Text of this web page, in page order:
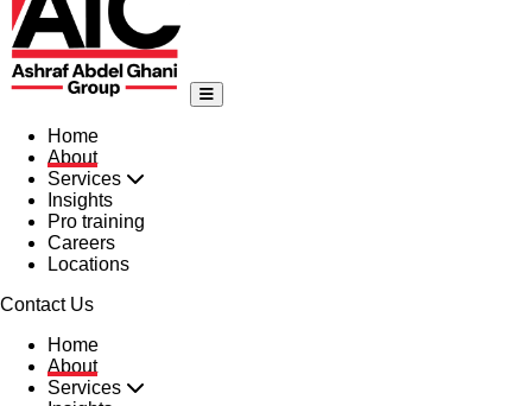
Home
About
Services
Insights
Pro training
Careers
Locations
Contact Us
Home
About
Services